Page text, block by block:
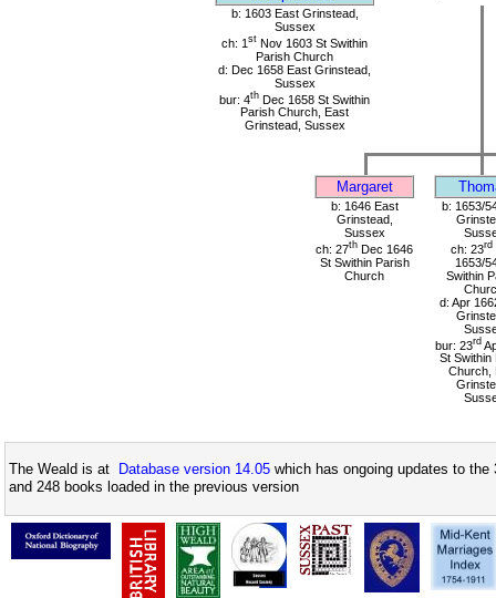
b: 1603 East Grinstead,
Sussex
ch: 1 st Nov 1603 St Swithin
Parish Church
d: Dec 1658 East Grinstead,
Sussex
bur: 4th Dec 1658 St Swithin
Parish Church, East
Grinstead, Sussex
Margaret
b: 1646 East
Grinstead,
Sussex
ch: 27th Dec 1646
St Swithin Parish
Church
b: 1653/
ch: 23rd
1653/
Swithin
d: Apr
bur: 23rd
St Swithin
Church,
The Weald is at Database version 14.05 which has ongoing updates to
and 248 books loaded in the previous version